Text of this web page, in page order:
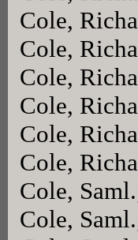
Cole,
Cole,
Cole,
Cole,
Cole,
Cole,
Cole,
Cole,